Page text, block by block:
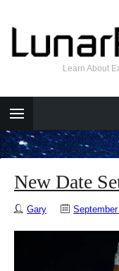
Learn About
New Date
Gary